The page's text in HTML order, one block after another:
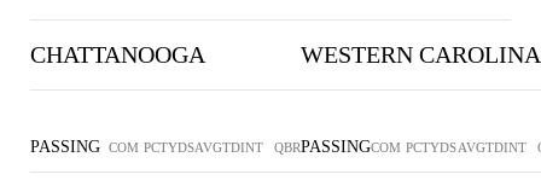
CHATTANOOGA
PASSING COM PCTYDSAVGTDINT QBR
WESTERN CAROLINA
PASSINGCOM PCTYDSAVGTDINT